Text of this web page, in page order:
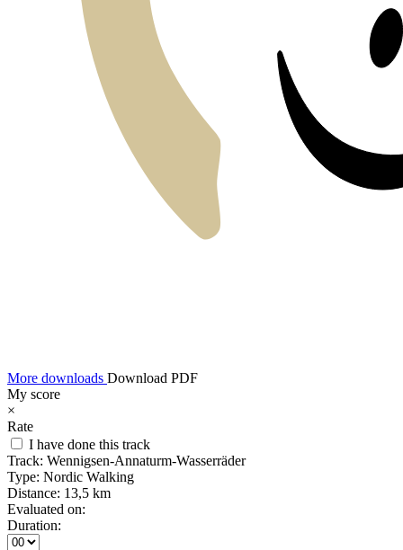
More downloads Download PDF
My score
×
Rate
I have done this track
Track: Wennigsen-Annaturm-Wasserräder
Type: Nordic Walking
Distance: 13,5 km
Evaluated on:
Duration: